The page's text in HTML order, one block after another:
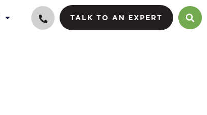
TALK TO AN EXPERT